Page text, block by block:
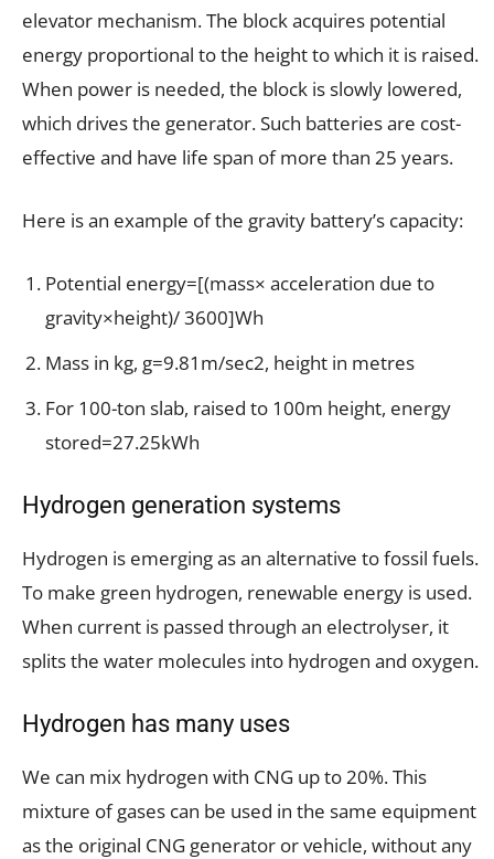
elevator mechanism. The block acquires potential
energy proportional to the height to which it is raised.
When power is needed, the block is slowly lowered,
which drives the generator. Such batteries are cost-
effective and have life span of more than 25 years.
Here is an example of the gravity battery’s capacity:
Potential energy=[(mass× acceleration due to
gravity×height)/ 3600]Wh
Mass in kg, g=9.81m/sec2, height in metres
For 100-ton slab, raised to 100m height, energy
stored=27.25kWh
Hydrogen generation systems
Hydrogen is emerging as an alternative to fossil fuels.
To make green hydrogen, renewable energy is used.
When current is passed through an electrolyser, it
splits the water molecules into hydrogen and oxygen.
Hydrogen has many uses
We can mix hydrogen with CNG up to 20%. This
mixture of gases can be used in the same equipment
as the original CNG generator or vehicle, without any